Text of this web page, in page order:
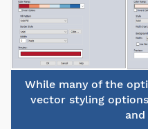
While many of the
vector styling